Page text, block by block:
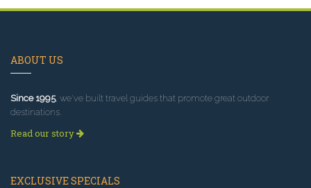
ABOUT US
Since 1995, we've built travel guides that promote great outdoor
destinations.
Read our story
EXCLUSIVE SPECIALS